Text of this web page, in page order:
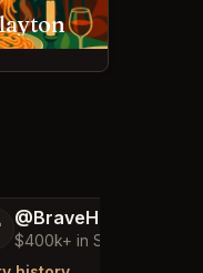
@BraveHand53
$400k+ in Sales Low